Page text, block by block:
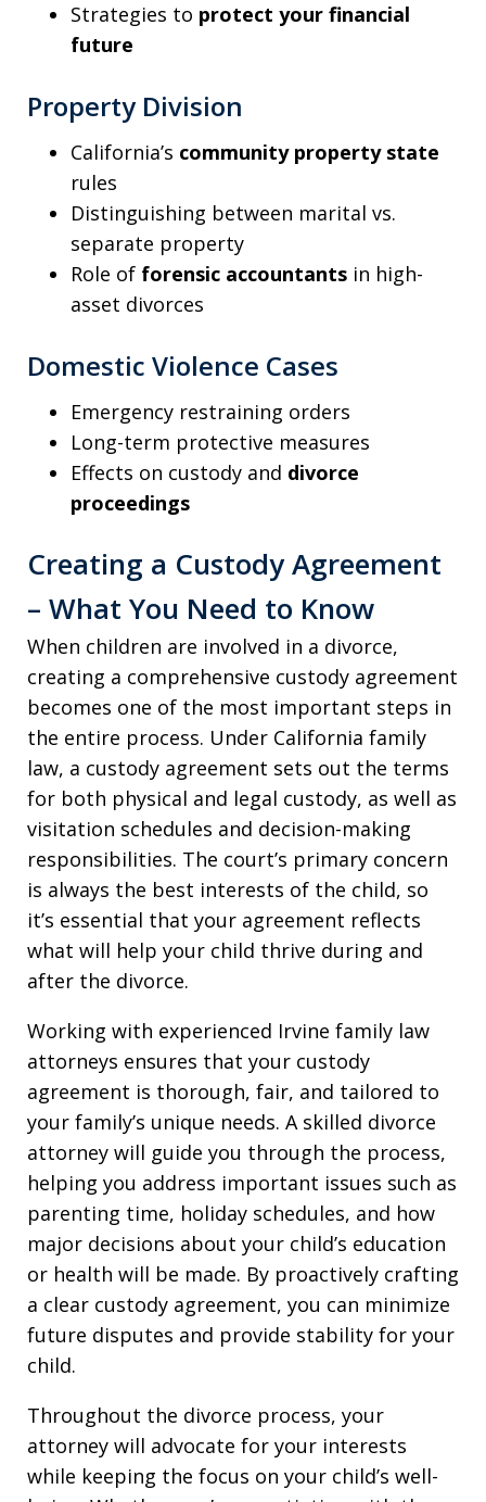
Strategies to protect your financial
future
Property Division
California’s community property state
rules
Distinguishing between marital vs.
separate property
Role of forensic accountants in high-
asset divorces
Domestic Violence Cases
Emergency restraining orders
Long-term protective measures
Effects on custody and divorce
proceedings
Creating a Custody Agreement
– What You Need to Know
When children are involved in a divorce,
creating a comprehensive custody agreement
becomes one of the most important steps in
the entire process. Under California family
law, a custody agreement sets out the terms
for both physical and legal custody, as well as
visitation schedules and decision-making
responsibilities. The court’s primary concern
is always the best interests of the child, so
it’s essential that your agreement reflects
what will help your child thrive during and
after the divorce.
Working with experienced Irvine family law
attorneys ensures that your custody
agreement is thorough, fair, and tailored to
your family’s unique needs. A skilled divorce
attorney will guide you through the process,
helping you address important issues such as
parenting time, holiday schedules, and how
major decisions about your child’s education
or health will be made. By proactively crafting
a clear custody agreement, you can minimize
future disputes and provide stability for your
child.
Throughout the divorce process, your
attorney will advocate for your interests
while keeping the focus on your child’s well-